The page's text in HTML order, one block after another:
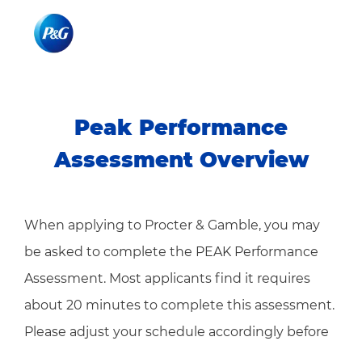
Peak Performance
Assessment Overview​​​​​​
When applying to Procter & Gamble, you may
be asked to complete the PEAK Performance
Assessment. Most applicants find it requires
about 20 minutes to complete this assessment.
Please adjust your schedule accordingly before